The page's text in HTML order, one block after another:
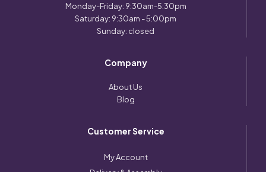
Monday-Friday: 9:30am-5:30pm
Saturday: 9:30am - 5:00pm
Sunday: closed
Company
About Us
Blog
Customer Service
My Account